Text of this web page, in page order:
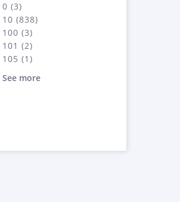
0 (3)
10 (838)
100 (3)
101 (2)
105 (1)
See more